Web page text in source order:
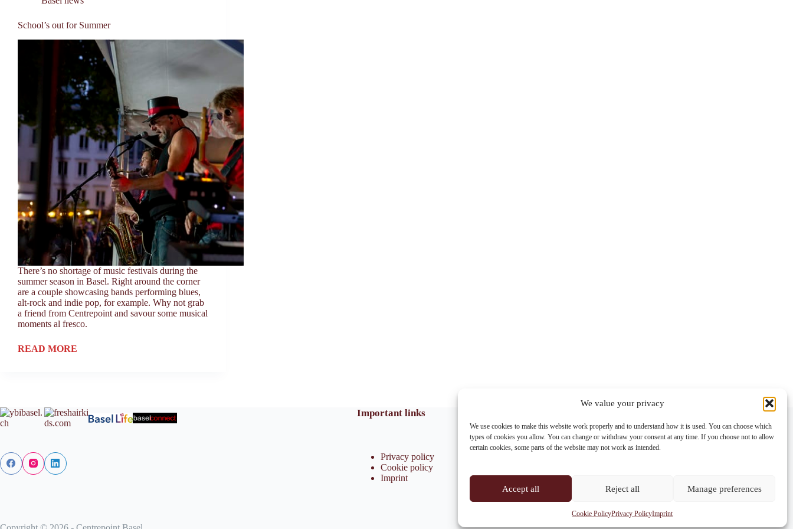
We value your privacy
We use cookies to make this website work properly and to understand how it is used. You can choose which
types of cookies you allow. You can change or withdraw your consent at any time. If you choose not to allow
certain cookies, some parts of the website may not work as intended.
Accept all Reject all Manage preferences
Cookie PolicyPrivacy PolicyImprint
School’s out for Summer
There’s no shortage of music festivals during the
summer season in Basel. Right around the corner
are a couple showcasing bands performing blues,
alt-rock and indie pop, for example. Why not grab
a friend from Centrepoint and savour some musical
moments al fresco.
READ MORE
Important links
Privacy policy
Cookie policy
Imprint
Address:
Im Lohnhof 8, 4051 Basel
centrepoint@centrepoint.ch